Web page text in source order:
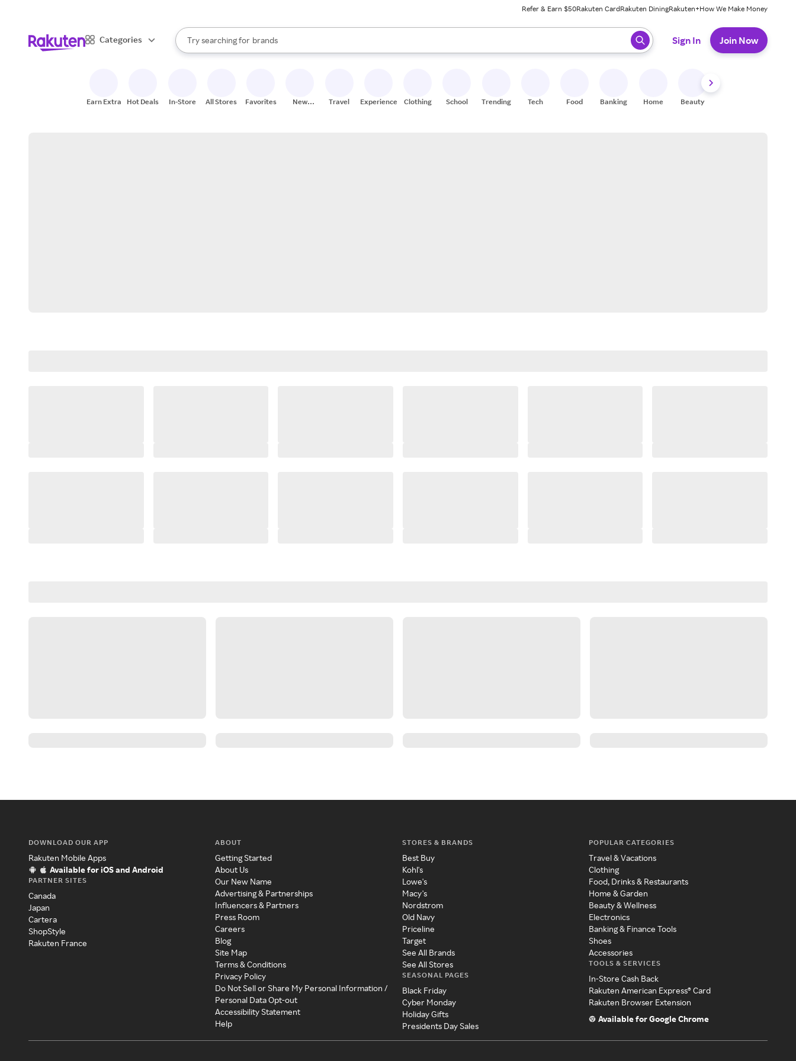
Refer & Earn $50Rakuten CardRakuten DiningRakuten+How We Make Money
Categories
Search Rakuten
Try searching for
stores
brands
groceries
When autocomplete results are available, use the up and down arrow keys to review results. When ready, press enter to select.
Sign In Join Now
Earn Extra Hot Deals In-Store All Stores Favorites
New
Travel Experiences Clothing School Trending Tech Food Banking Home Beauty
DOWNLOAD OUR APP
Rakuten Mobile Apps
Available for iOS and Android
PARTNER SITES
Canada
Japan
Cartera
ShopStyle
Rakuten France
ABOUT
Getting Started
About Us
Our New Name
Advertising & Partnerships
Influencers & Partners
Press Room
Careers
Blog
Site Map
Terms & Conditions
Privacy Policy
Do Not Sell or Share My Personal Information /
Personal Data Opt-out
Accessibility Statement
Help
STORES & BRANDS
Best Buy
Kohl's
Lowe's
Macy's
Nordstrom
Old Navy
Priceline
Target
See All Brands
See All Stores
SEASONAL PAGES
Black Friday
Cyber Monday
Holiday Gifts
Presidents Day Sales
POPULAR CATEGORIES
Travel & Vacations
Clothing
Food, Drinks & Restaurants
Home & Garden
Beauty & Wellness
Electronics
Banking & Finance Tools
Shoes
Accessories
TOOLS & SERVICES
In-Store Cash Back
Rakuten American Express® Card
Rakuten Browser Extension
Available for Google Chrome